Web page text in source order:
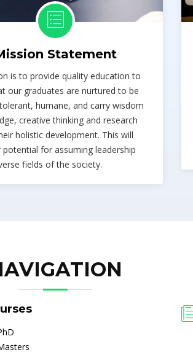
Statement
is to provide quality education to
our graduates are nurtured to be
humane, and carry wisdom
creative thinking and research
holistic development. This will
for assuming leadership
fields of the society.